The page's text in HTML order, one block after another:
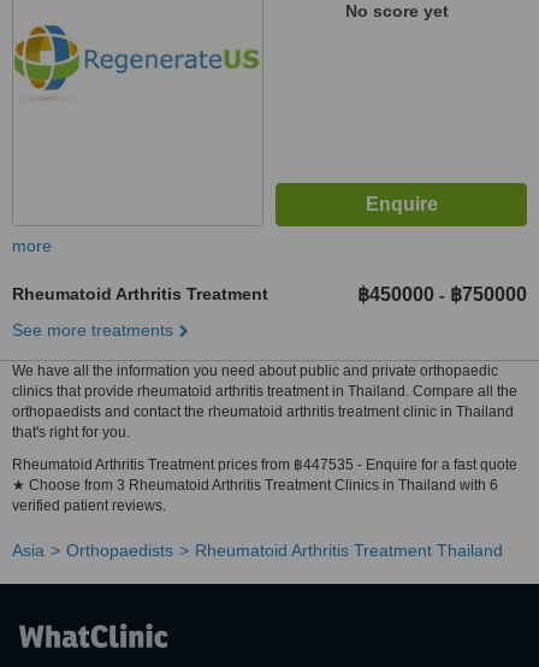
No score yet
more
Rheumatoid Arthritis Treatment ฿450000 - ฿750000
See more treatments
We have all the information you need about public and private orthopaedic
clinics that provide rheumatoid arthritis treatment in Thailand. Compare all the
orthopaedists and contact the rheumatoid arthritis treatment clinic in Thailand
that's right for you.
Rheumatoid Arthritis Treatment prices from ฿447535 - Enquire for a fast quote
★ Choose from 3 Rheumatoid Arthritis Treatment Clinics in Thailand with 6
verified patient reviews.
Asia Orthopaedists Rheumatoid Arthritis Treatment Thailand